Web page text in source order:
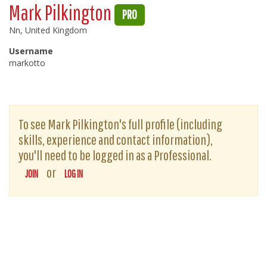
Mark Pilkington PRO
Nn, United Kingdom
Username
markotto
To see Mark Pilkington's full profile (including
skills, experience and contact information),
you'll need to be logged in as a Professional.
JOIN or LOG IN